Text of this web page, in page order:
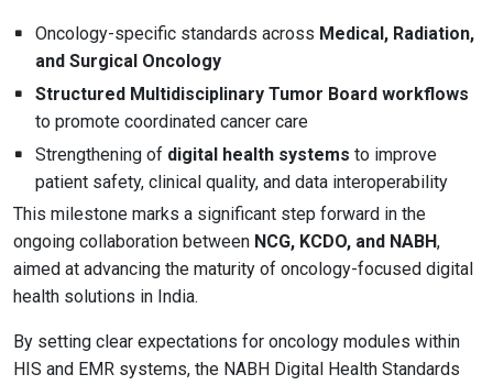
Oncology-specific standards across Medical, Radiation,
and Surgical Oncology
Structured Multidisciplinary Tumor Board workflows
to promote coordinated cancer care
Strengthening of digital health systems to improve
patient safety, clinical quality, and data interoperability
This milestone marks a significant step forward in the
ongoing collaboration between NCG, KCDO, and NABH,
aimed at advancing the maturity of oncology-focused digital
health solutions in India.
By setting clear expectations for oncology modules within
HIS and EMR systems, the NABH Digital Health Standards